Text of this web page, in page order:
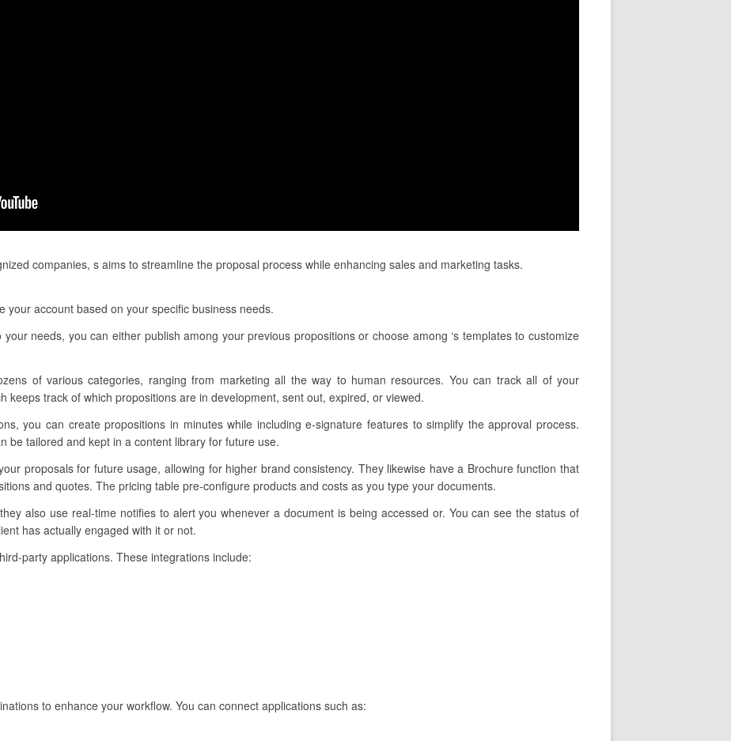
companies, s aims to streamline the proposal process while enhancing sales and marketing tasks.
your account based on your specific business needs.
needs, you can either publish among your previous propositions or choose among ‘s templates to customize
of various categories, ranging from marketing all the way to human resources. You can track all of your
keeps track of which propositions are in development, sent out, expired, or viewed.
you can create propositions in minutes while including e-signature features to simplify the approval process.
be tailored and kept in a content library for future use.
proposals for future usage, allowing for higher brand consistency. They likewise have a Brochure function that
and quotes. The pricing table pre-configure products and costs as you type your documents.
also use real-time notifies to alert you whenever a document is being accessed or. You can see the status of
has actually engaged with it or not.
party applications. These integrations include:
to enhance your workflow. You can connect applications such as: